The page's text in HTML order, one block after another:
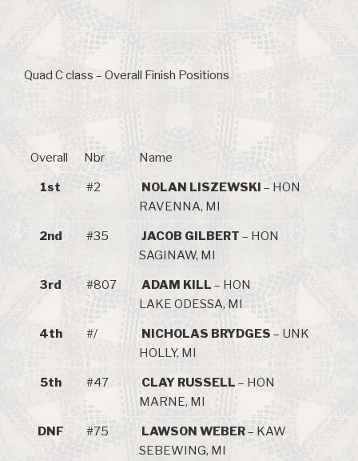
Quad C class – Overall Finish Positions
Overall Nbr Name
1st #2 NOLAN LISZEWSKI – HON
RAVENNA, MI
2nd #35 JACOB GILBERT – HON
SAGINAW, MI
3rd #807 ADAM KILL – HON
LAKE ODESSA, MI
4th #/ NICHOLAS BRYDGES – UNK
HOLLY, MI
5th #47 CLAY RUSSELL – HON
MARNE, MI
DNF #75 LAWSON WEBER– KAW
SEBEWING, MI